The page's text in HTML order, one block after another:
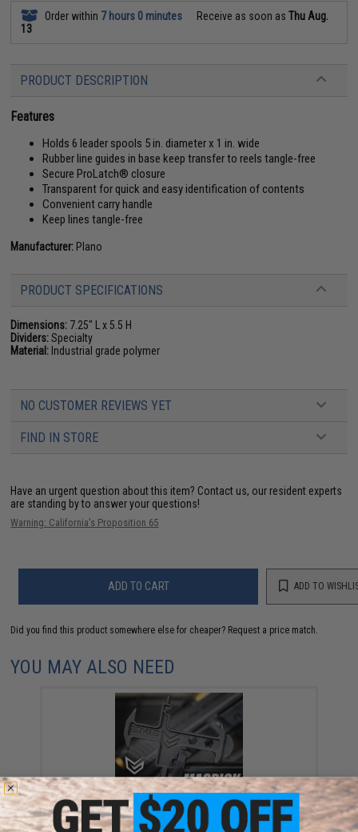
Order within 7 hours 0 minutes Receive as soon asThu Aug.
13
PRODUCT DESCRIPTION
Features
Holds 6 leader spools 5 in. diameter x 1 in. wide
Rubber line guides in base keep transfer to reels tangle-free
Secure ProLatch® closure
Transparent for quick and easy identification of contents
Convenient carry handle
Keep lines tangle-free
Manufacturer: Plano
PRODUCT SPECIFICATIONS
Dimensions: 7.25" L x 5.5 H
Dividers:Specialty
Material: Industrial grade polymer
NO CUSTOMER REVIEWS YET
FIND IN STORE
Have an urgent question about this item? Contact us, our resident experts
are standing by to answer your questions!
Warning: California's Proposition 65
ADD TO CART ADD TO
Did you find this product somewhere else for cheaper? Request a price match.
YOU MAY ALSO NEED
EMG MAGPICK Multi-tool for Airsoft Gas Blowback
Pistol & Co2 Magazines